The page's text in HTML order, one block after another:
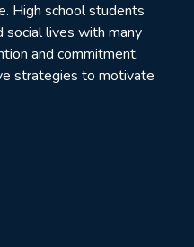
High school students
social lives with many
and commitment.
strategies to motivate